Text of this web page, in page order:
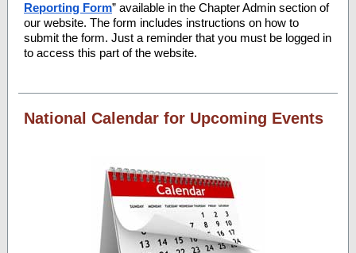
Reporting Form” available in the Chapter Admin section of
our website. The form includes instructions on how to
submit the form. Just a reminder that you must be logged in
to access this part of the website.
National Calendar for Upcoming Events